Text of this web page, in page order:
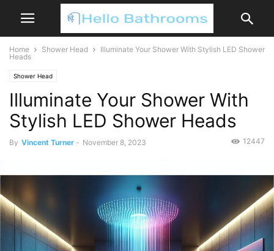
Home Shower Head
Illuminate Your Shower With Stylish LED Shower
Heads
Shower Head
Illuminate Your Shower With
Stylish LED Shower Heads
By Vincent Turner - November 8, 2023 12447